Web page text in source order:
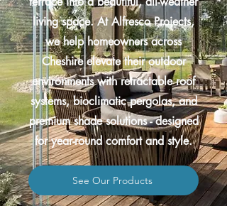
living space. At Alfresco Projects,
we help homeowners across
Cheshire elevate their outdoor
environments with retractable roof
systems, bioclimatic pergolas, and
premium shade solutions - designed
for year-round comfort and style.
See Our Products